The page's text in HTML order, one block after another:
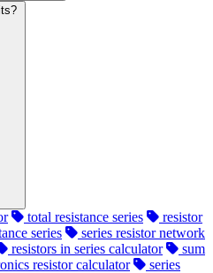
total resistance series
resistor
series
series resistor network
resistors in series calculator
sum
resistor calculator
series